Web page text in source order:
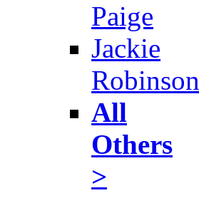
Paige
Jackie
Robinson
All
Others
>